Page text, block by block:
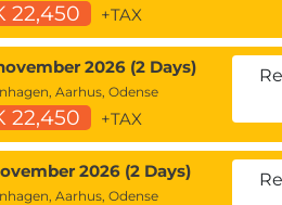
Foundation Models
Selection Strategies
Model Use Cases
On Lab
Shot Text Generation
Based Content Generation
22,450 +TAX
2026 (2 Days)
Aarhus, Odense
22,450 +TAX
2026 (2 Days)
Aarhus, Odense